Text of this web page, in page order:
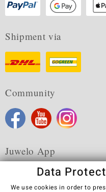
Shipment via
Community
Juwelo App
Data
We use cookies in order to